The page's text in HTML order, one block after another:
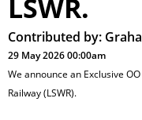
LSWR.
Contributed by:
29 May 2026 00:00am
We announce an Exclusive
Railway (LSWR).